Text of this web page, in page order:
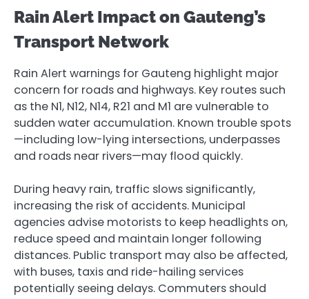
Rain Alert Impact on Gauteng’s
Transport Network
Rain Alert warnings for Gauteng highlight major
concern for roads and highways. Key routes such
as the N1, N12, N14, R21 and M1 are vulnerable to
sudden water accumulation. Known trouble spots
—including low-lying intersections, underpasses
and roads near rivers—may flood quickly.
During heavy rain, traffic slows significantly,
increasing the risk of accidents. Municipal
agencies advise motorists to keep headlights on,
reduce speed and maintain longer following
distances. Public transport may also be affected,
with buses, taxis and ride-hailing services
potentially seeing delays. Commuters should